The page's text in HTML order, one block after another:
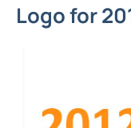
Logo for